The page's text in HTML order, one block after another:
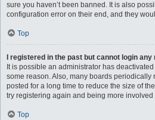
sure you haven’t been banned. It is also
configuration error on their end, and they
Top
I registered in the past but cannot login any
It is possible an administrator has
some reason. Also, many boards periodically
posted for a long time to reduce the size of
try registering again and being more
Top